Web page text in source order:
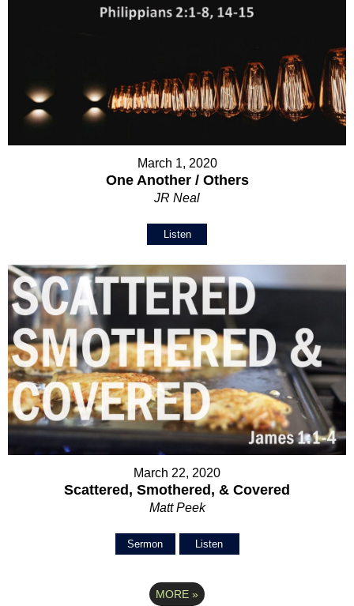
March 1, 2020
One Another / Others
JR Neal
Listen
March 22, 2020
Scattered, Smothered, & Covered
Matt Peek
Sermon Listen
MORE »